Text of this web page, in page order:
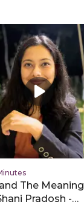
The Meaning
Pradosh -